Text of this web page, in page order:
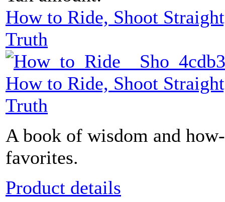
How to Ride, Shoot
Truth
How to Ride, Shoot
Truth
A book of wisdom and
favorites.
Product details